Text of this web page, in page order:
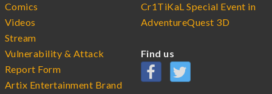
Comics
Videos
Stream
Vulnerability & Attack
Report Form
Artix Entertainment Brand
Cr1TiKaL Special Event in
AdventureQuest 3D
Find us